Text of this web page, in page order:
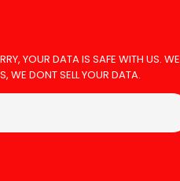
YOUR DATA IS SAFE WITH US. WE
WE DONT SELL YOUR DATA.